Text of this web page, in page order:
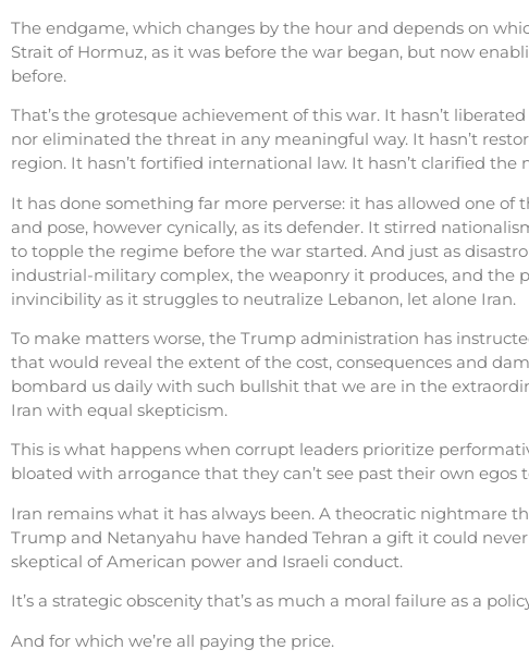
The endgame, which changes by the hour and depends on
Strait of Hormuz, as it was before the war began, but now
before.
That’s the grotesque achievement of this war. It hasn’t
nor eliminated the threat in any meaningful way. It hasn’t
region. It hasn’t fortified international law. It hasn’t clarified the
It has done something far more perverse: it has allowed one
and pose, however cynically, as its defender. It stirred
to topple the regime before the war started. And just as
industrial-military complex, the weaponry it produces, and the
invincibility as it struggles to neutralize Lebanon, let alone Iran.
To make matters worse, the Trump administration has
that would reveal the extent of the cost, consequences and
bombard us daily with such bullshit that we are in the
Iran with equal skepticism.
This is what happens when corrupt leaders prioritize
bloated with arrogance that they can’t see past their own
Iran remains what it has always been. A theocratic nightmare
Trump and Netanyahu have handed Tehran a gift it could
skeptical of American power and Israeli conduct.
It’s a strategic obscenity that’s as much a moral failure as a
And for which we’re all paying the price.